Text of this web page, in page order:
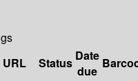
URL Status Date
due